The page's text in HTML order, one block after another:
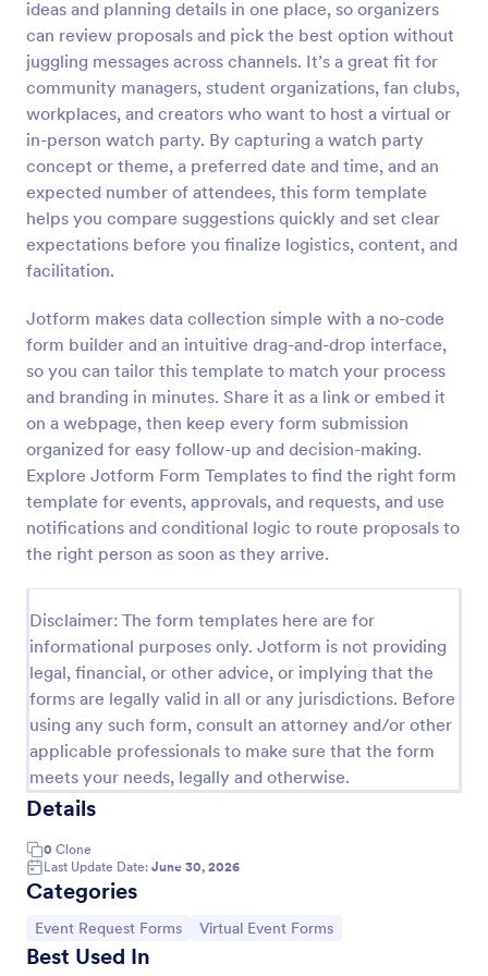
ideas and planning details in one place, so organizers
can review proposals and pick the best option without
juggling messages across channels. It’s a great fit for
community managers, student organizations, fan clubs,
workplaces, and creators who want to host a virtual or
in-person watch party. By capturing a watch party
concept or theme, a preferred date and time, and an
expected number of attendees, this form template
helps you compare suggestions quickly and set clear
expectations before you finalize logistics, content, and
facilitation.
Jotform makes data collection simple with a no-code
form builder and an intuitive drag-and-drop interface,
so you can tailor this template to match your process
and branding in minutes. Share it as a link or embed it
on a webpage, then keep every form submission
organized for easy follow-up and decision-making.
Explore Jotform Form Templates to find the right form
template for events, approvals, and requests, and use
notifications and conditional logic to route proposals to
the right person as soon as they arrive.
Disclaimer: The form templates here are for
informational purposes only. Jotform is not providing
legal, financial, or other advice, or implying that the
forms are legally valid in all or any jurisdictions. Before
using any such form, consult an attorney and/or other
applicable professionals to make sure that the form
meets your needs, legally and otherwise.
Details
0 Clone
Last Update Date: June 30, 2026
Categories
Go to Category:
Event Request Forms Go to Category:
Virtual Event Forms
Best Used In
Preview
Artist Backline Equipment Request Form
Artist Backline Equipment Request Form helps
one organized online request form.
Go to Category:
Event Request Forms
Use Template
Preview